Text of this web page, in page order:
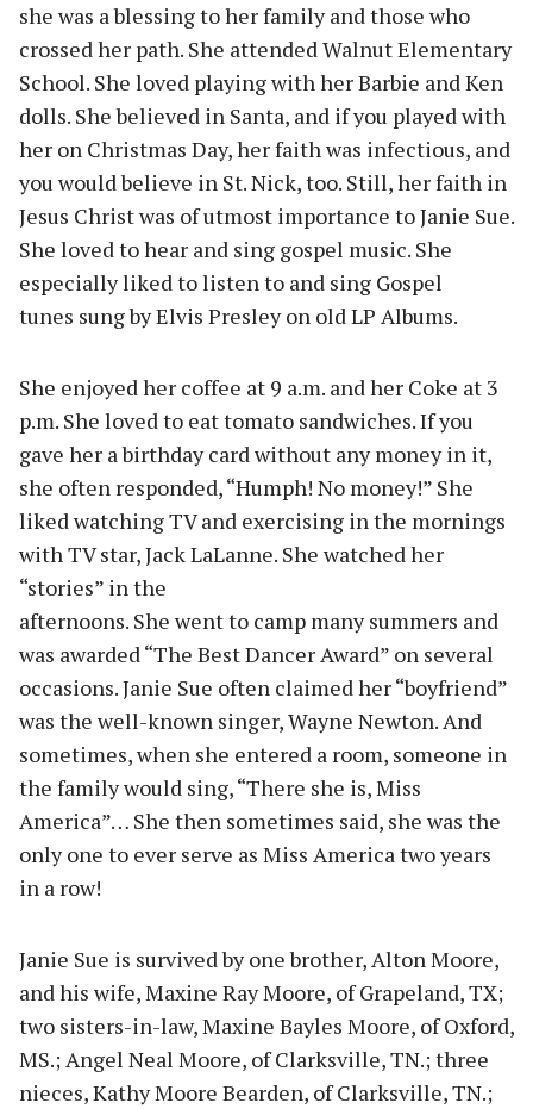
she was a blessing to her family and those who
crossed her path. She attended Walnut Elementary
School. She loved playing with her Barbie and Ken
dolls. She believed in Santa, and if you played with
her on Christmas Day, her faith was infectious, and
you would believe in St. Nick, too. Still, her faith in
Jesus Christ was of utmost importance to Janie Sue.
She loved to hear and sing gospel music. She
especially liked to listen to and sing Gospel
tunes sung by Elvis Presley on old LP Albums.
She enjoyed her coffee at 9 a.m. and her Coke at 3
p.m. She loved to eat tomato sandwiches. If you
gave her a birthday card without any money in it,
she often responded, “Humph! No money!” She
liked watching TV and exercising in the mornings
with TV star, Jack LaLanne. She watched her
“stories” in the
afternoons. She went to camp many summers and
was awarded “The Best Dancer Award” on several
occasions. Janie Sue often claimed her “boyfriend”
was the well-known singer, Wayne Newton. And
sometimes, when she entered a room, someone in
the family would sing, “There she is, Miss
America”… She then sometimes said, she was the
only one to ever serve as Miss America two years
in a row!
Janie Sue is survived by one brother, Alton Moore,
and his wife, Maxine Ray Moore, of Grapeland, TX;
two sisters-in-law, Maxine Bayles Moore, of Oxford,
MS.; Angel Neal Moore, of Clarksville, TN.; three
nieces, Kathy Moore Bearden, of Clarksville, TN.;